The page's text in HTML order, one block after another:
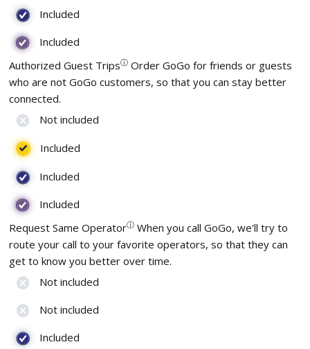
Included
Included
Authorized Guest Tripsⓘ Order GoGo for friends or guests
who are not GoGo customers, so that you can stay better
connected.
Not included
Included
Included
Included
Request Same Operatorⓘ When you call GoGo, we'll try to
route your call to your favorite operators, so that they can
get to know you better over time.
Not included
Not included
Included